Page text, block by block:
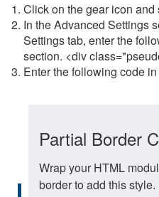
Click on the gear icon and
In the Advanced Settings
Settings tab, enter the
section. <div
Enter the following code
Partial Border
Wrap your HTML
border to add this style.